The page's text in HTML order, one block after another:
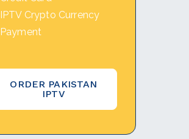
IPTV Crypto Currency
Payment
ORDER PAKISTAN
IPTV